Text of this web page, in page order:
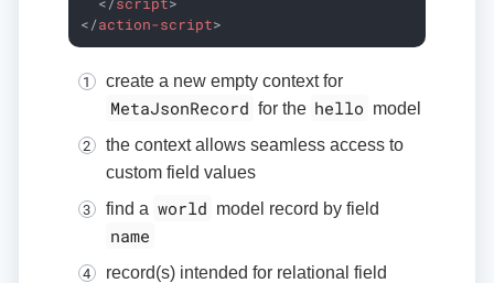
</action-script>
create a new empty context for
MetaJsonRecord for the hello model
the context allows seamless access to
custom field values
find a world model record by field
name
record(s) intended for relational field